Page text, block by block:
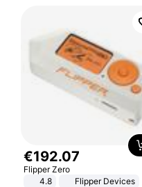
€192.07
Flipper Zero
4.8
Flipper Devices